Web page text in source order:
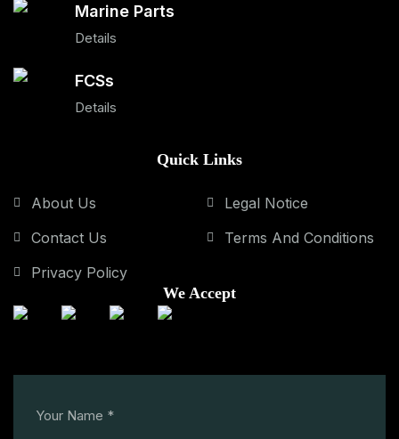
Marine Parts
Details
FCSs
Details
Quick Links
About Us
Contact Us
Privacy Policy
Legal Notice
Terms And Conditions
We Accept